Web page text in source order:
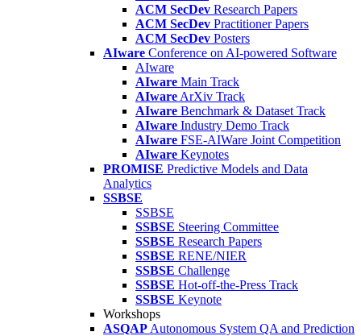
ACM SecDev Research Papers
ACM SecDev Practitioner Papers
ACM SecDev Posters
AIware Conference on AI-powered Software
AIware
AIware Main Track
AIware ArXiv Track
AIware Benchmark & Dataset Track
AIware Industry Demo Track
AIware FSE-AIWare Joint Competition
AIware Keynotes
PROMISE Predictive Models and Data
Analytics
SSBSE
SSBSE
SSBSE Steering Committee
SSBSE Research Papers
SSBSE RENE/NIER
SSBSE Challenge
SSBSE Hot-off-the-Press Track
SSBSE Keynote
Workshops
ASQAP Autonomous System QA and Prediction